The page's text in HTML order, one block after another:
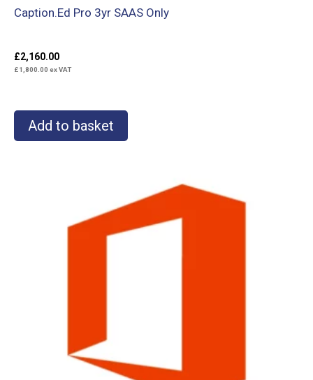
Caption.Ed Pro 3yr SAAS Only
£2,160.00
£1,800.00 ex VAT
Add to basket